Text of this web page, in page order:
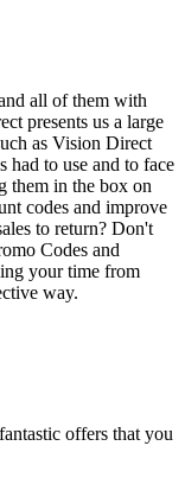
all of them with
presents us a large
as Vision Direct
to use and to face
them in the box on
codes and improve
to return? Don't
Codes and
your time from
way.
offers that you